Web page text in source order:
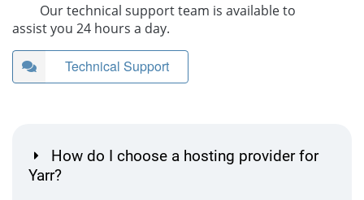
Our technical support team is available to
assist you 24 hours a day.
Technical Support
How do I choose a hosting provider for
Yarr?